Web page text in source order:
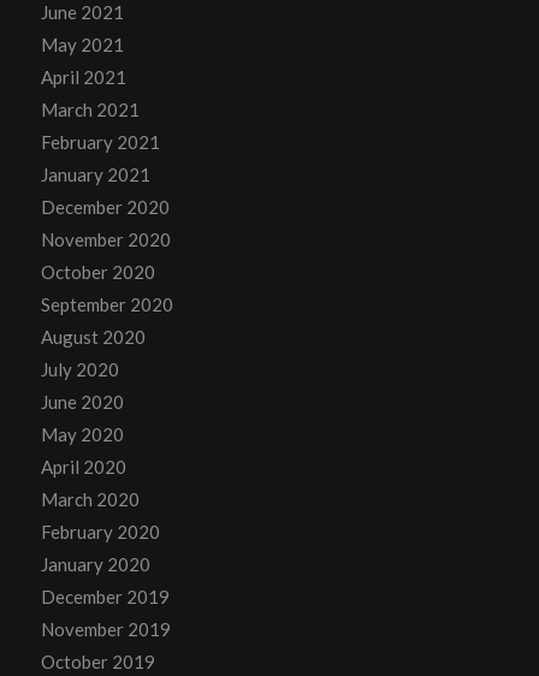
June 2021
May 2021
April 2021
March 2021
February 2021
January 2021
December 2020
November 2020
October 2020
September 2020
August 2020
July 2020
June 2020
May 2020
April 2020
March 2020
February 2020
January 2020
December 2019
November 2019
October 2019